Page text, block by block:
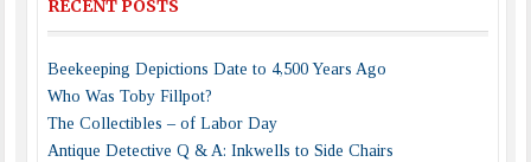
RECENT POSTS
Beekeeping Depictions Date to 4,500 Years Ago
Who Was Toby Fillpot?
The Collectibles – of Labor Day
Antique Detective Q & A: Inkwells to Side Chairs